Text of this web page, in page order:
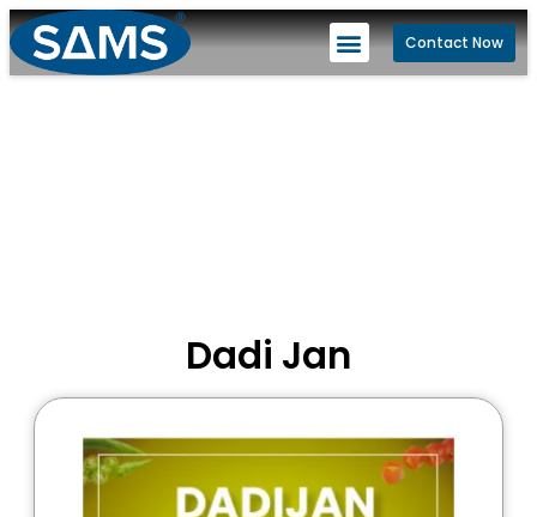
Contact Now
Dadi Jan